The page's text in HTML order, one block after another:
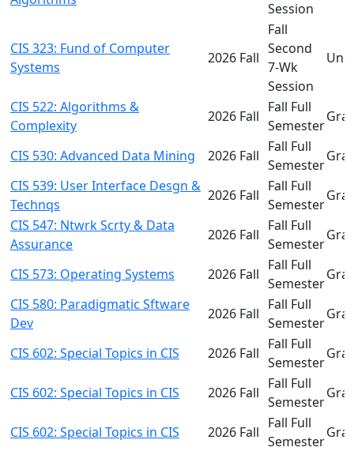
Session
CIS 323: Fund of Computer
Systems
2026 Fall
Fall
Second
7-Wk
Session
CIS 522: Algorithms &
Complexity
2026 Fall
Fall Full
Semester
CIS 530: Advanced Data Mining 2026 Fall
Fall Full
Semester
CIS 539: User Interface Desgn &
Technqs
2026 Fall
Fall Full
Semester
CIS 547: Ntwrk Scrty & Data
Assurance
2026 Fall
Fall Full
Semester
CIS 573: Operating Systems 2026 Fall
Fall Full
Semester
CIS 580: Paradigmatic Sftware
Dev
2026 Fall
Fall Full
Semester
CIS 602: Special Topics in CIS 2026 Fall
Fall Full
Semester
CIS 602: Special Topics in CIS 2026 Fall
Fall Full
Semester
CIS 602: Special Topics in CIS 2026 Fall
Fall Full
Semester